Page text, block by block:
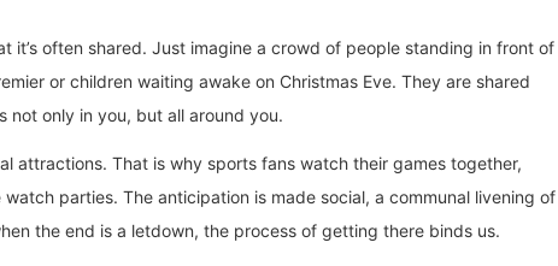
it’s often shared. Just imagine a crowd of people standing in front of
or children waiting awake on Christmas Eve. They are shared
not only in you, but all around you.
attractions. That is why sports fans watch their games together,
parties. The anticipation is made social, a communal livening of
the end is a letdown, the process of getting there binds us.